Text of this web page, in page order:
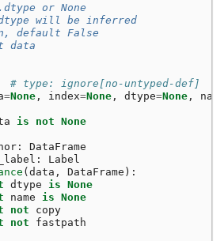
or None
will be inferred
default False
data
# type: ignore[no-untyped-def]
=None , index=None , dtype=None ,
is not None
:
DataFrame
:
Label
( data , DataFrame ):
dtype is None
name is None
not
copy
not fastpath